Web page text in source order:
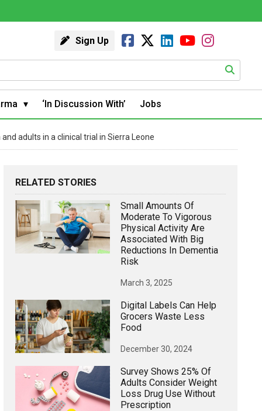
Sign Up
‘In Discussion With’ Jobs
adults in a clinical trial in Sierra Leone
RELATED STORIES
Small Amounts Of
Moderate To Vigorous
Physical Activity Are
Associated With Big
Reductions In Dementia
Risk
March 3, 2025
Digital Labels Can Help
Grocers Waste Less
Food
December 30, 2024
Survey Shows 25% Of
Adults Consider Weight
Loss Drug Use Without
Prescription